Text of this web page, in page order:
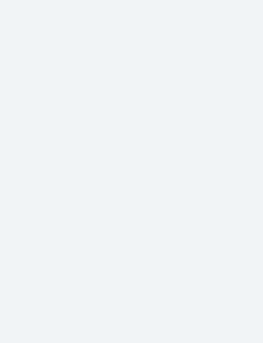
7In1 Baby
New Born
Nail